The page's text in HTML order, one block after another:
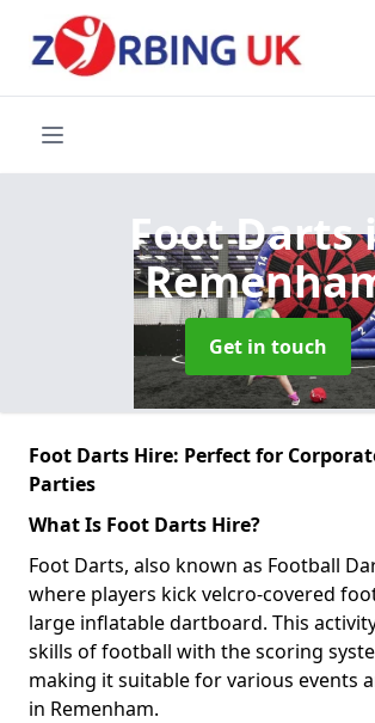
Foot Darts
Get in touch
Foot Darts Hire: Perfect for
Parties
What Is Foot Darts Hire?
Foot Darts, also known as Football
where players kick velcro-covered
large inflatable dartboard. This
skills of football with the scoring
making it suitable for various events
in Remenham.